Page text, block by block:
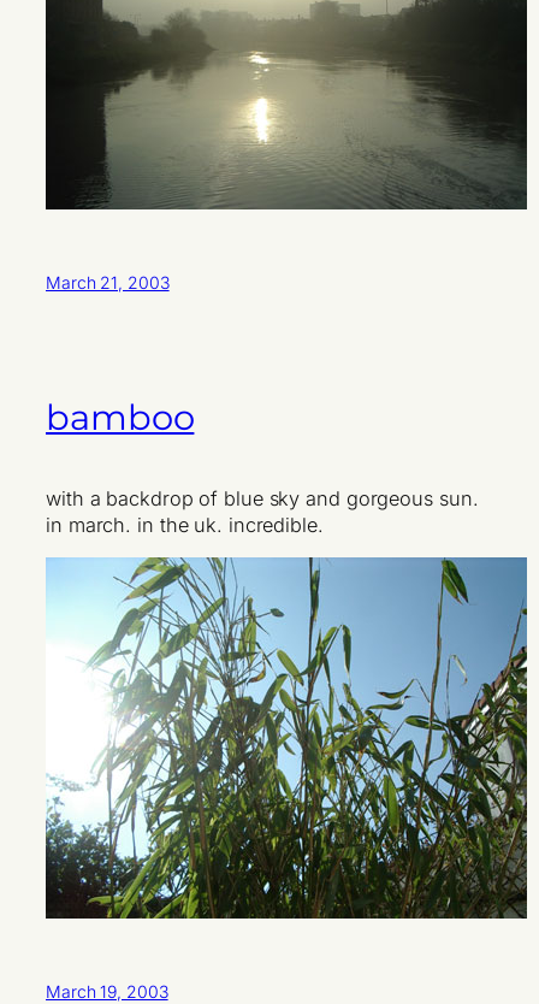
March 21, 2003
bamboo
with a backdrop of blue sky and gorgeous sun.
in march. in the uk. incredible.
March 19, 2003